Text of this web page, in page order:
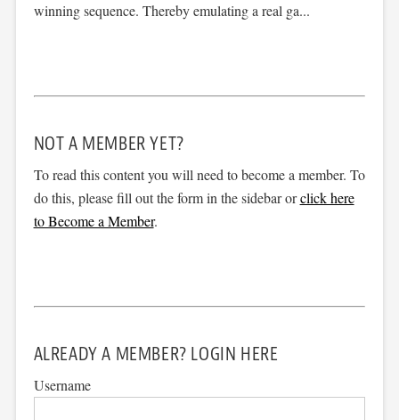
winning sequence. Thereby emulating a real ga...
NOT A MEMBER YET?
To read this content you will need to become a member. To
do this, please fill out the form in the sidebar orclick here
to Become a Member.
ALREADY A MEMBER? LOGIN HERE
Username